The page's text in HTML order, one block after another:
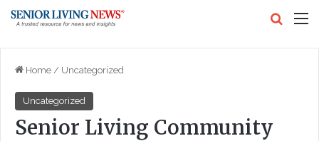
Home / Uncategorized
Uncategorized
Senior Living Community